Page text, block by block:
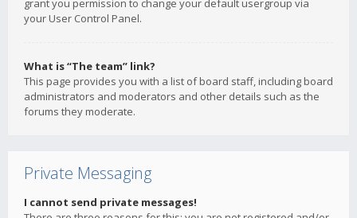
grant you permission to change your default usergroup via
your User Control Panel.
What is “The team” link?
This page provides you with a list of board staff, including board
administrators and moderators and other details such as the
forums they moderate.
Private Messaging
I cannot send private messages!